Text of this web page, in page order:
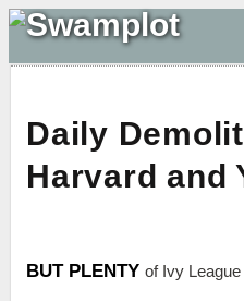
Daily
Harvard and
BUT PLENTY of Ivy